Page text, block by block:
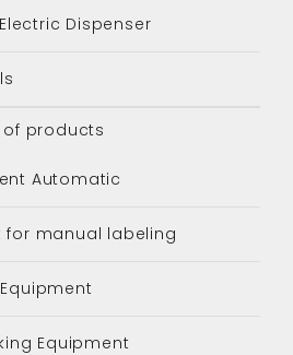
Dispenser
of products
Automatic
for manual labeling
Equipment